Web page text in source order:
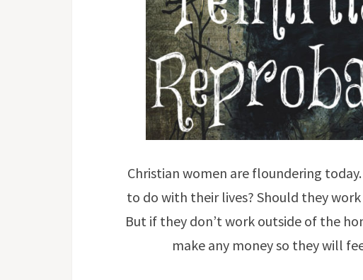
Christian women are floundering
to do with their lives? Should they
But if they don’t work outside of the
make any money so they will